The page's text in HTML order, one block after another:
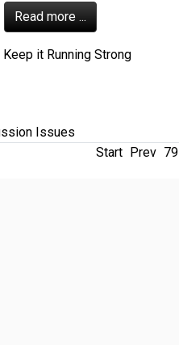
Read more ...
it Running Strong
Issues
Start Prev 79